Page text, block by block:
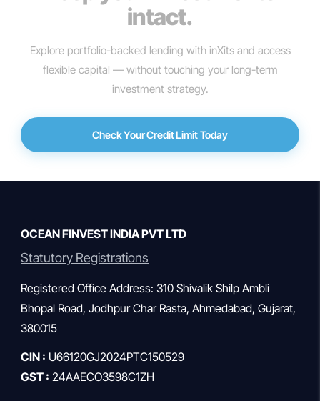
intact.
Explore portfolio-backed lending with inXits and access
flexible capital — without touching your long-term
investment strategy.
Check Your Credit Limit Today
OCEAN FINVEST INDIA PVT LTD
Statutory Registrations
Registered Office Address: 310 Shivalik Shilp Ambli
Bhopal Road, Jodhpur Char Rasta, Ahmedabad, Gujarat,
380015
CIN : U66120GJ2024PTC150529
GST : 24AAECO3598C1ZH